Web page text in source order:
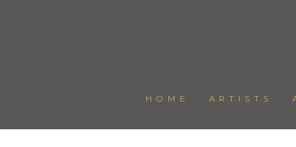
HOME ARTISTS